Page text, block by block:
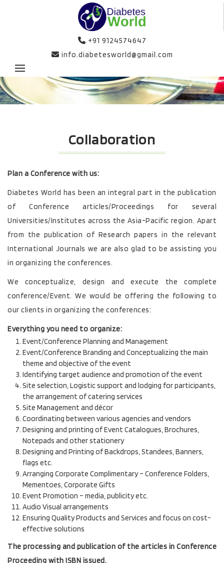
+91 9124574647
info.diabetesworld@gmail.com
Collaboration
Plan a Conference with us:
Diabetes World has been an integral part in the publication
of Conference articles/Proceedings for several
Universities/Institutes across the Asia-Pacific region. Apart
from the publication of Research papers in the relevant
International Journals we are also glad to be assisting you
in organizing the conferences.
We conceptualize, design and execute the complete
conference/Event. We would be offering the following to
our clients in organizing the conferences:
Everything you need to organize:
Event/Conference Planning and Management
Event/Conference Branding and Conceptualizing the main
theme and objective of the event
Identifying target audience and promotion of the event
Site selection, Logistic support and lodging for participants,
the arrangement of catering services
Site Management and décor
Coordinating between various agencies and vendors
Designing and printing of Event Catalogues, Brochures,
Notepads and other stationery
Designing and Printing of Backdrops, Standees, Banners,
flags etc.
Arranging Corporate Complimentary – Conference Folders,
Mementoes, Corporate Gifts
Event Promotion – media, publicity etc.
Audio Visual arrangements
Ensuring Quality Products and Services and focus on cost-
effective solutions
The processing and publication of the articles in Conference
Proceeding with ISBN issued.